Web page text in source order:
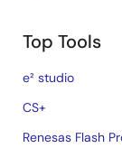
Top Tools
e² studio
CS+
Renesas Flash